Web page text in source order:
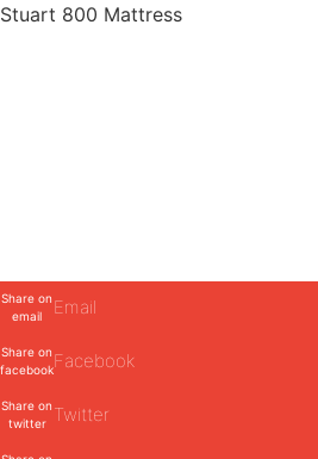
Stuart 800 Mattress
Share on
email
Email
Share on
facebookFacebook
Share on
twitter
Twitter